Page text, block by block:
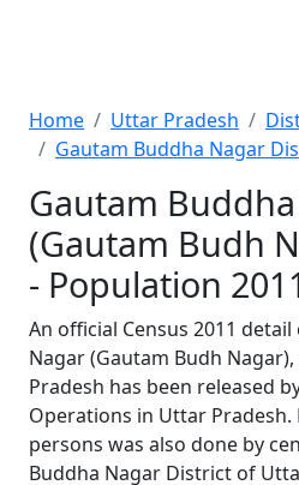
Home Uttar Pradesh
Gautam Buddha Nagar
Gautam
(Gautam Budh
- Population
An official Census 2011
Nagar (Gautam Budh
Pradesh has been released
Operations in Uttar
persons was also done by
Buddha Nagar District of